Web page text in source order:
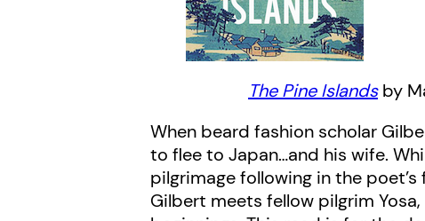
The Pine Islandsby
When beard fashion scholar
to flee to Japan…and his wife.
pilgrimage following in the
Gilbert meets fellow pilgrim